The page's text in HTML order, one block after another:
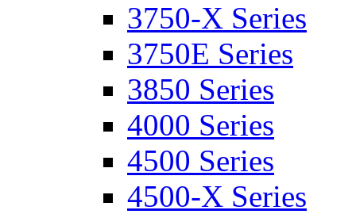
3750-X Series
3750E Series
3850 Series
4000 Series
4500 Series
4500-X Series